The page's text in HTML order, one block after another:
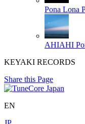
Pona Lona
AHIAHI
KEYAKI RECORDS
Share this Page
EN